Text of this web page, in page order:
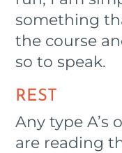
something
the course
so to speak.
REST
Any type A’s
are reading